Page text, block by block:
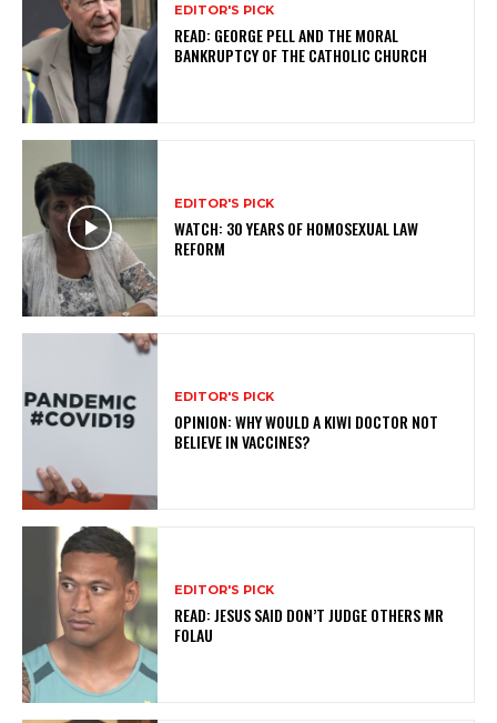
EDITOR'S PICK
READ: GEORGE PELL AND THE MORAL
BANKRUPTCY OF THE CATHOLIC CHURCH
EDITOR'S PICK
WATCH: 30 YEARS OF HOMOSEXUAL LAW
REFORM
EDITOR'S PICK
OPINION: WHY WOULD A KIWI DOCTOR NOT
BELIEVE IN VACCINES?
EDITOR'S PICK
READ: JESUS SAID DON’T JUDGE OTHERS MR
FOLAU